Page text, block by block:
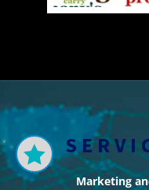

Marketing